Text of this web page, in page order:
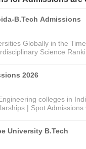
B.Tech Admissions
Globally in the
Science
2026
colleges in
| Spot Admissions
University B.Tech